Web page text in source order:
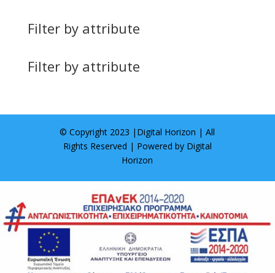
Filter by attribute
Filter by attribute
© Copyright 2023 | Digital Horizon | All
Rights Reserved | Powered by Digital
Horizon